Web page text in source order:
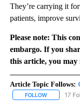
They’re carrying it
patients, improve
Please note: This
embargo. If you
this article, you
Article Topic Follows:
FOLLOW FOLLOW
17